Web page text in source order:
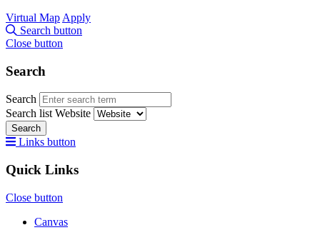
Virtual Map Apply
Search button
Close button
Search
Search
Search list Website
Search
Links button
Quick Links
Close button
Canvas